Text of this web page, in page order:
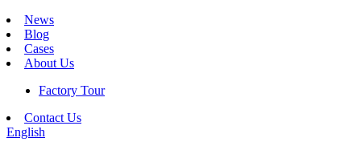
News
Blog
Cases
About Us
Factory Tour
Contact Us
English